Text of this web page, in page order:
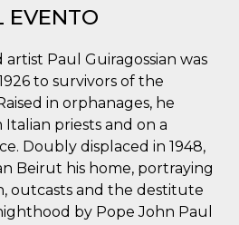
EVENTO
Paul Guiragossian was
to survivors of the
in orphanages, he
priests and on a
Doubly displaced in 1948,
Beirut his home, portraying
outcasts and the destitute
by Pope John Paul
Proveedor /
Inc.
.oooh.events
1 año
utilizada por el
CloudFlare para
identificar el
tráfico web de
confianza y
anular cualquier
restricción de
seguridad
basada en la
dirección IP del